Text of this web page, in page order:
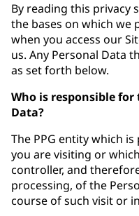
By reading this privacy
the bases on which we
when you access our
us. Any Personal Data
as set forth below.
Who is responsible
Data?
The PPG entity which
you are visiting or
controller, and
processing, of the
course of such visit or